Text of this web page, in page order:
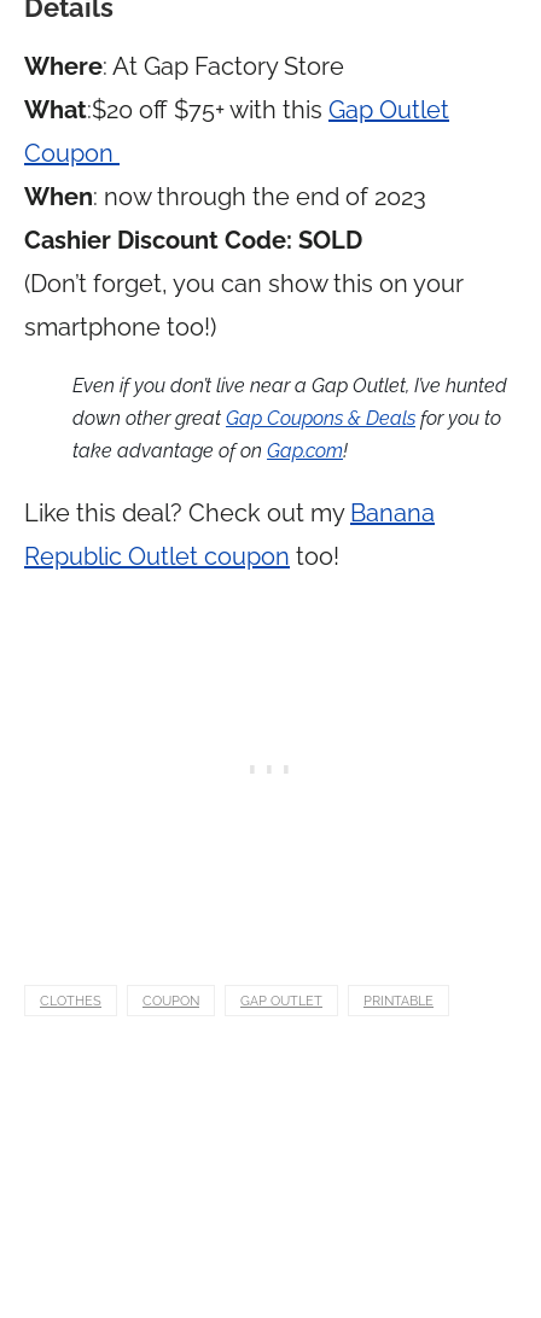
Details
Where: At Gap Factory Store
What:$20 off $75+ with this Gap Outlet
Coupon
When: now through the end of 2023
Cashier Discount Code: SOLD
(Don’t forget, you can show this on your
smartphone too!)
Even if you don’t live near a Gap Outlet, I’ve hunted
down other great Gap Coupons & Deals for you to
take advantage of on Gap.com!
Like this deal? Check out my Banana
Republic Outlet coupon too!
CLOTHES COUPON GAP OUTLET PRINTABLE